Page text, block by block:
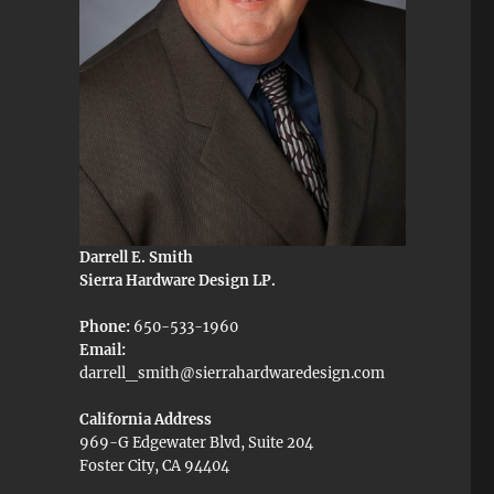
Darrell E. Smith
Sierra Hardware Design LP.
Phone: 650-533-1960
Email:
darrell_smith@sierrahardwaredesign.com
California Address
969-G Edgewater Blvd, Suite 204
Foster City, CA 94404